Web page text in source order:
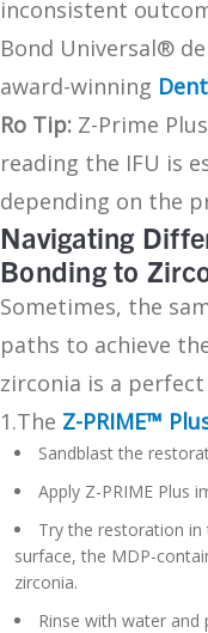
inconsistent
Bond Universal®
award-winning
Ro Tip: Z-Prime
reading the IFU is
depending on the
Navigating
Bonding to
Sometimes, the
paths to achieve
zirconia is a perfect
1.The Z-PRIME™
Sandblast the
Apply Z-PRIME Plus
Try the restoration
surface, the MDP-
zirconia.
Rinse with water and